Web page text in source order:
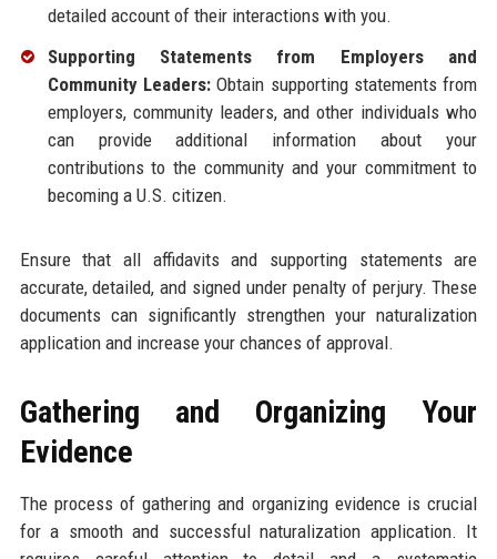
detailed account of their interactions with you.
Supporting Statements from Employers and
Community Leaders:Obtain supporting statements from
employers, community leaders, and other individuals who
can provide additional information about your
contributions to the community and your commitment to
becoming a U.S. citizen.
Ensure that all affidavits and supporting statements are
accurate, detailed, and signed under penalty of perjury. These
documents can significantly strengthen your naturalization
application and increase your chances of approval.
Gathering and Organizing Your
Evidence
The process of gathering and organizing evidence is crucial
for a smooth and successful naturalization application. It